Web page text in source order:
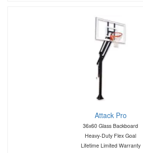
Attack Pro
36x60 Glass Backboard
Heavy-Duty Flex Goal
Lifetime Limited Warranty